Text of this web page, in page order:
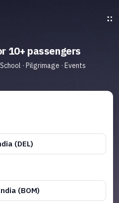
10+ passengers
· Pilgrimage · Events
(DEL)
(BOM)